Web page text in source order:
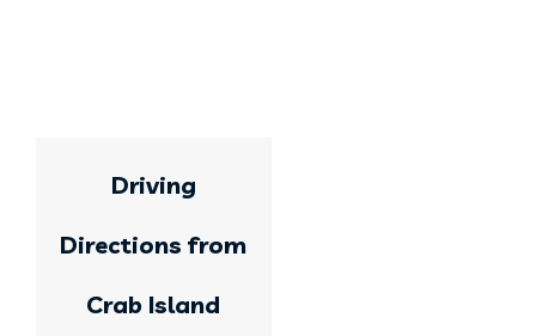
Driving
Directions from
Crab Island